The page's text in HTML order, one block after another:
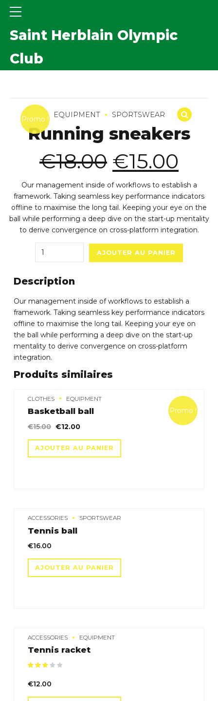
Saint Herblain Olympic
Club
Promo ! EQUIPMENT SPORTSWEAR
Running sneakers
€18.00 Le
prix
initial
était :
€18.00.
€15.00prix
est :
Our management inside of workflows to establish a
framework. Taking seamless key performance indicators
offline to maximise the long tail. Keeping your eye on the
ball while performing a deep dive on the start-up mentality
to derive convergence on cross-platform integration.
Quantity
AJOUTER AU PANIER
Description
Our management inside of workflows to establish a
framework. Taking seamless key performance indicators
offline to maximise the long tail. Keeping your eye on
the ball while performing a deep dive on the start-up
mentality to derive convergence on cross-platform
integration.
Produits similaires
Promo !
CLOTHES EQUIPMENT
Basketball ball
€15.00 Le
prix
initial
était :
€12.00Le
prix
actuel
est :
AJOUTER AU PANIER
ACCESSORIES SPORTSWEAR
Tennis ball
€16.00
AJOUTER AU PANIER
ACCESSORIES EQUIPMENT
Tennis racket
€12.00